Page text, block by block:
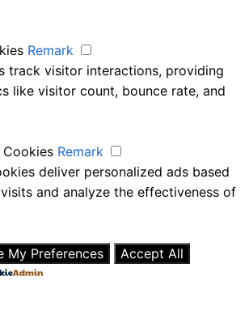
Remark
track visitor interactions, providing
like visitor count, bounce rate, and
Remark
deliver personalized ads based
and analyze the effectiveness of
My Preferences
Accept All